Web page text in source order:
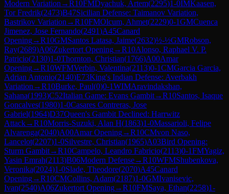
Modern Variation →R10FMDyachuk, Artem(2295)1-0IMKaasen,
Tor Fredrik(2473)B47Sicilian Defense: Taimanov Variation,
Bastrikov Variation →R10FMOlcum, Ahmet(2229)0-1GMCuenca
Jimenez, Jose Fernando(2491)A45Canard
Opening→R10GMSantos Latasa, Jaime(2632)½-½GMRobson,
Ray(2689)A06Zukertort Opening→R10Alonso, Raphael V. P.
Patricio(2130)1-0Thornton, Christian(1766)A00Amar
Opening→R10WFMVerbin, Valentina(2113)0-1CMGarcia Garcia,
Adrian Antonio(2140)E73King's Indian Defense: Averbakh
Variation →R10Burke, Paul(0)0-1WIMAravindakshan,
Sahana(1993)C52Italian Game: Evans Gambit→R10Santos, Isaque
Goncalves(1980)1-0Casares Contreras, Jose
Gabriel(1964)D37Queen's Gambit Declined: Harrwitz
Attack→R10Morris-Suzuki, Alan H(1863)1-0Massarioli, Felipe
Alvarenga(2040)A00Amar Opening→R10CMvon Naso,
Lancelot(2207)1-0Silvestre, Christian(1965)A03Bird Opening:
Sturm Gambit→R10Campelo, Leandro Fabricio(2113)0-1FMYagiz,
Yasin Emrah(2113)B06Modern Defense→R10WFMShubenkova,
Veronika(2024)1-0Slade, Theodore(2070)A45Canard
Opening→R10CMCollins, Adam(2187)1-0GMIvanisevic,
Ivan(2540)A06Zukertort Opening→R10FMSaya, Ethan(2258)1-